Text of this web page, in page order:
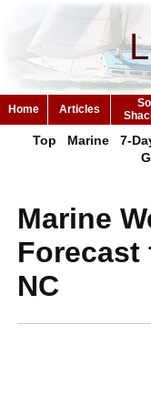
Home Articles
Top Marine 7-
Marine
Forecast
NC